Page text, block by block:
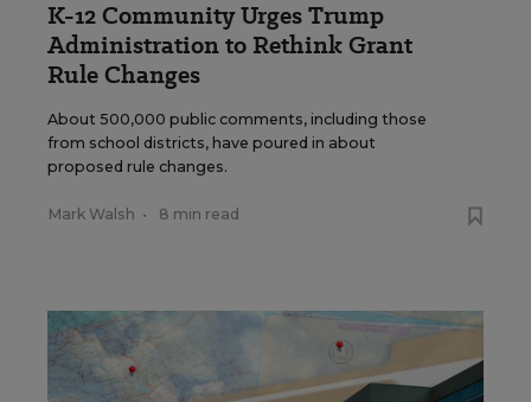
K-12 Community Urges Trump
Administration to Rethink Grant
Rule Changes
About 500,000 public comments, including those
from school districts, have poured in about
proposed rule changes.
Mark Walsh • 8 min read